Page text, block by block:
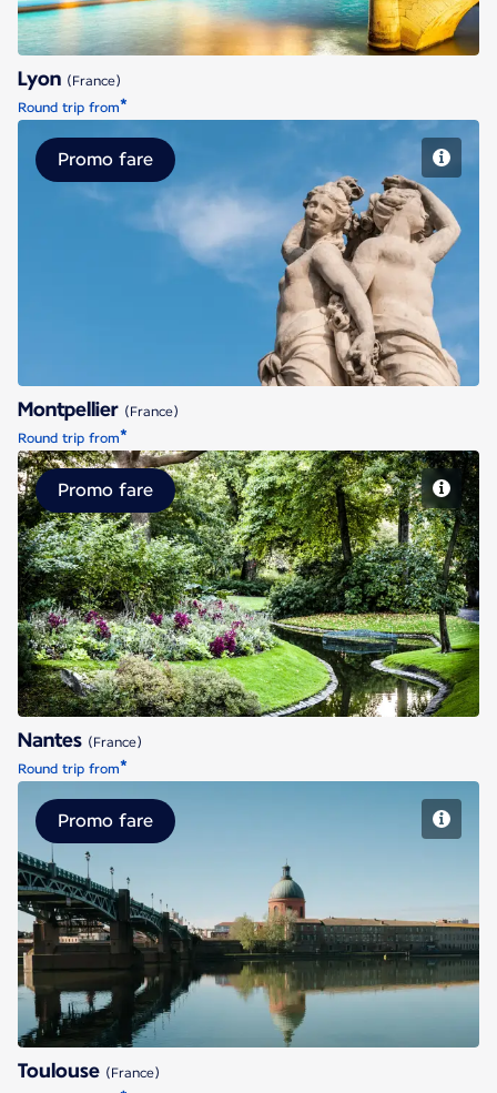
Lyon (France)
Round trip from*
Montpellier
Promo fare
Montpellier (France)
Round trip from*
Nantes
Promo fare
Nantes (France)
Round trip from*
Toulouse
Promo fare
Toulouse (France)